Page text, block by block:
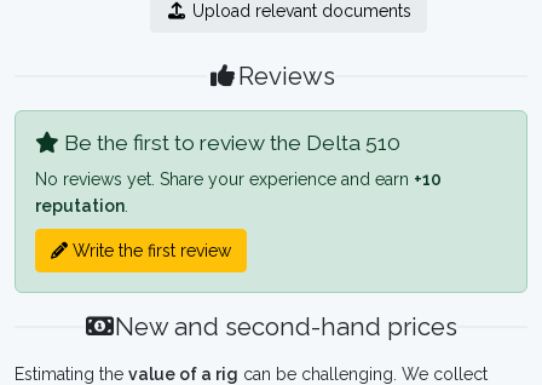
Upload relevant documents
Reviews
Be the first to review the Delta 510
No reviews yet. Share your experience and earn +10
reputation
Write the first review
New and second-hand prices
Estimating the value of a rig can be challenging. We collect